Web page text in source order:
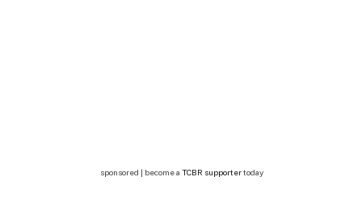
sponsored | become a TCBR supportertoday